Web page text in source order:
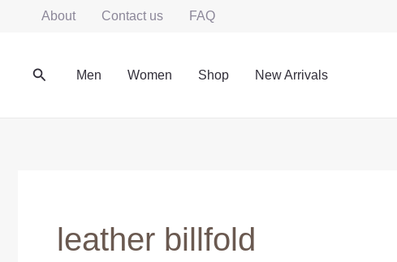
About Contact us FAQ
SearchMen Women Shop New Arrivals
leather billfold